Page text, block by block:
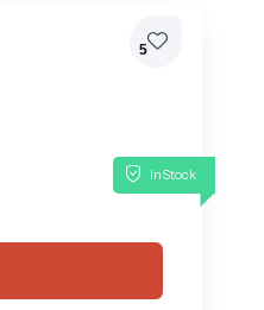
5
InStock